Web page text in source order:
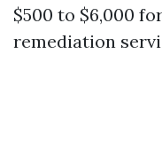
$500 to $6,000
remediation